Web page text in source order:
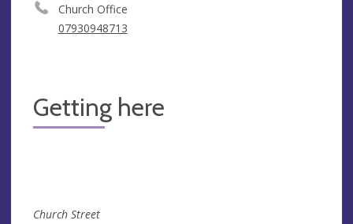
Church Office
07930948713
Getting here
Church Street